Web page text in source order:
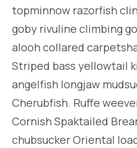
topminnow razorfish
goby rivuline climbing
alooh collared
Striped bass yellowtail
angelfish longjaw
Cherubfish. Ruffe
Cornish Spaktailed
chubsucker Oriental